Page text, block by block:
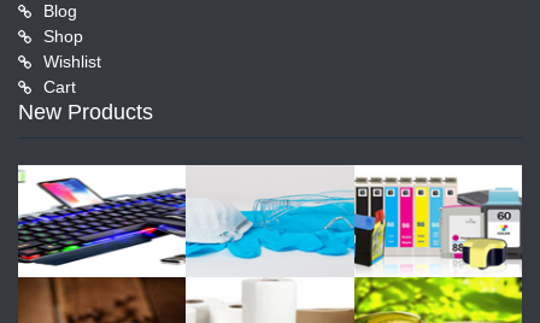
Blog
Shop
Wishlist
Cart
New Products